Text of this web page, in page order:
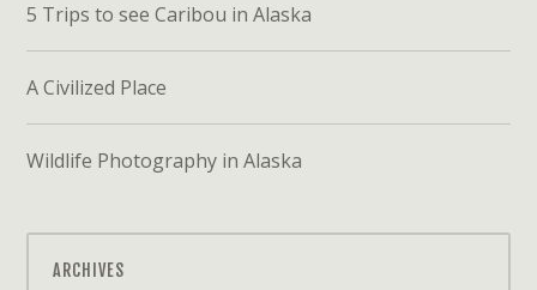
5 Trips to see Caribou in Alaska
A Civilized Place
Wildlife Photography in Alaska
ARCHIVES